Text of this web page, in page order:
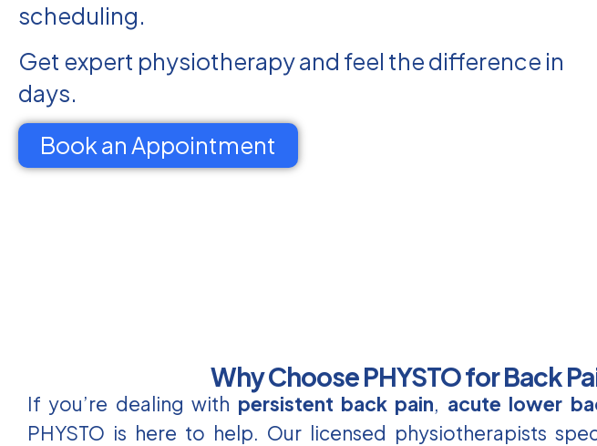
scheduling.
Get expert physiotherapy and feel the difference in
days.
Book an Appointment
Why Choose PHYSTO for Back
If you’re dealing with persistent back pain, acute lower
PHYSTO is here to help. Our licensed physiotherapists